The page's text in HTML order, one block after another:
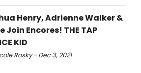
Henry, Adrienne Walker &
Join Encores! THE TAP
KID
Rosky - Dec 3, 2021